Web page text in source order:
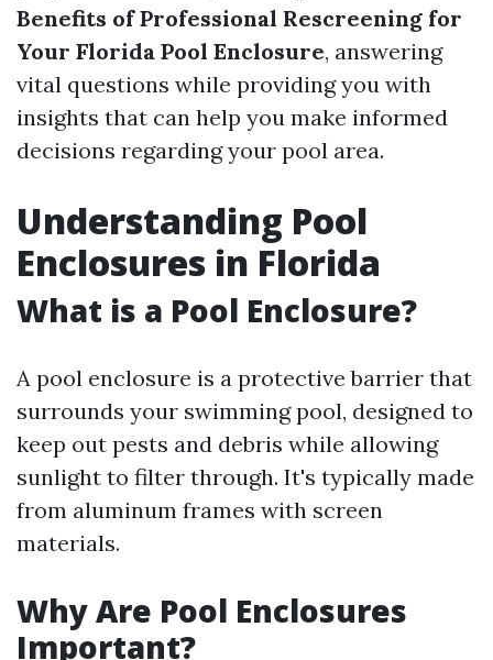
Benefits of Professional Rescreening for
Your Florida Pool Enclosure, answering
vital questions while providing you with
insights that can help you make informed
decisions regarding your pool area.
Understanding Pool
Enclosures in Florida
What is a Pool Enclosure?
A pool enclosure is a protective barrier that
surrounds your swimming pool, designed to
keep out pests and debris while allowing
sunlight to filter through. It's typically made
from aluminum frames with screen
materials.
Why Are Pool Enclosures
Important?